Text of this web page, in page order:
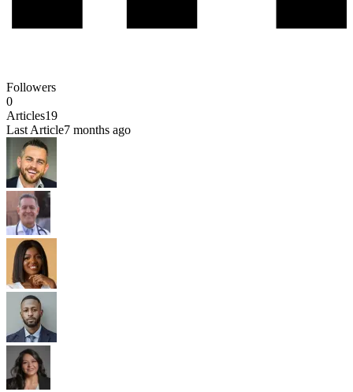
Followers
0
Articles19
Last Article7 months ago